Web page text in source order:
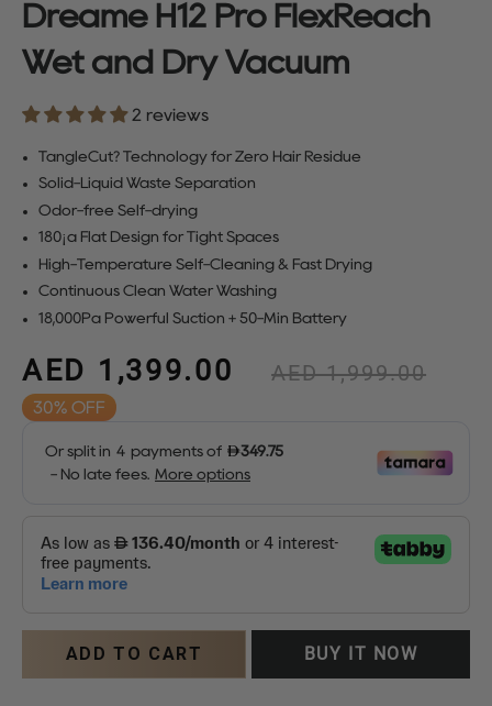
Dreame H12 Pro FlexReach
Wet and Dry Vacuum
2 reviews
TangleCut? Technology for Zero Hair Residue
Solid-Liquid Waste Separation
Odor-free Self-drying
180¡ã Flat Design for Tight Spaces
High-Temperature Self-Cleaning & Fast Drying
Continuous Clean Water Washing
18,000Pa Powerful Suction + 50-Min Battery
AED 1,399.00 AED 1,999.00
30%
ADD TO CART BUY IT NOW